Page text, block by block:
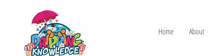
Home About